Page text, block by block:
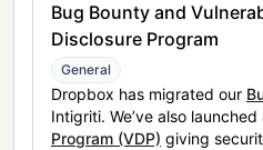
Bug Bounty and
Disclosure Program
General
Dropbox has migrated our
Intigriti. We’ve also launched
Program (VDP) giving